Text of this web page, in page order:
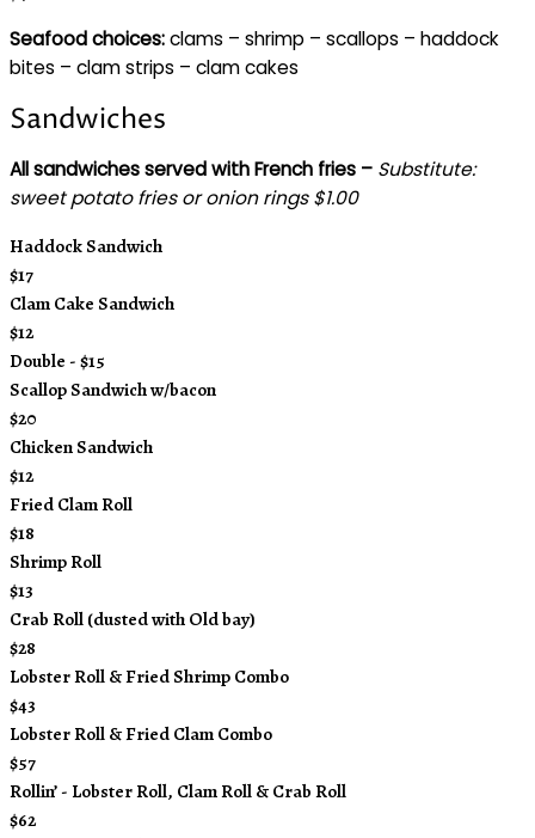
Seafood choices:clams – shrimp – scallops – haddock
bites – clam strips – clam cakes
Sandwiches
All sandwiches served with French fries – Substitute:
sweet potato fries or onion rings $1.00
Haddock Sandwich
$17
Clam Cake Sandwich
$12
Double - $15
Scallop Sandwich w/bacon
$20
Chicken Sandwich
$12
Fried Clam Roll
$18
Shrimp Roll
$13
Crab Roll (dusted with Old bay)
$28
Lobster Roll & Fried Shrimp Combo
$43
Lobster Roll & Fried Clam Combo
$57
Rollin’ - Lobster Roll, Clam Roll & Crab Roll
$62